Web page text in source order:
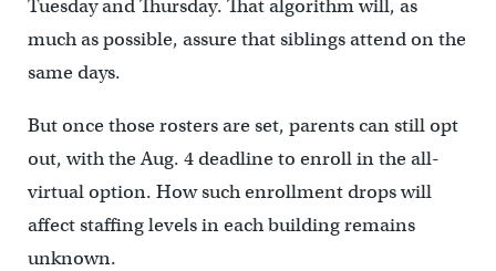
Tuesday and Thursday. That algorithm will, as
much as possible, assure that siblings attend on the
same days.
But once those rosters are set, parents can still opt
out, with the Aug. 4 deadline to enroll in the all-
virtual option. How such enrollment drops will
affect staffing levels in each building remains
unknown.